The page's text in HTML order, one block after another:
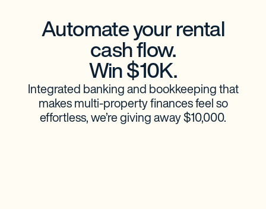
Automate your rental
cash flow.
Win $10K.
Integrated banking and bookkeeping that
makes multi-property finances feel so
effortless, we’re giving away $10,000.